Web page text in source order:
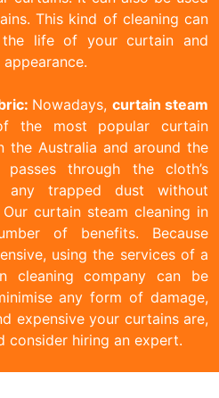
This kind of cleaning can
the life of your curtain and
Nowadays, curtain steam
the most popular curtain
the Australia and around the
through the cloth’s
any trapped dust without
curtain steam cleaning in
of benefits. Because
using the services of a
cleaning company can be
any form of damage,
expensive your curtains are,
consider hiring an expert.